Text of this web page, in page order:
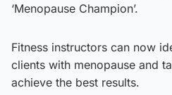
‘Menopause Champion’.
Fitness instructors can now
clients with menopause and
achieve the best results.